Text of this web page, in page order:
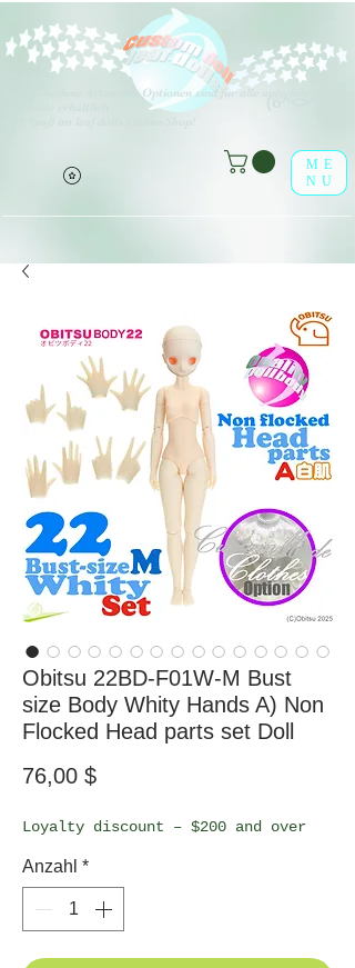
erschiedene Arten von Optionen sind für alle aufgeführten
Viel Spaß im leaf-dolls Online-Shop!
ME
NU
Obitsu 22BD-F01W-M Bust
size Body Whity Hands A) Non
Flocked Head parts set Doll
76,00 $Preis
Loyalty discount – $200 and over
Anzahl *